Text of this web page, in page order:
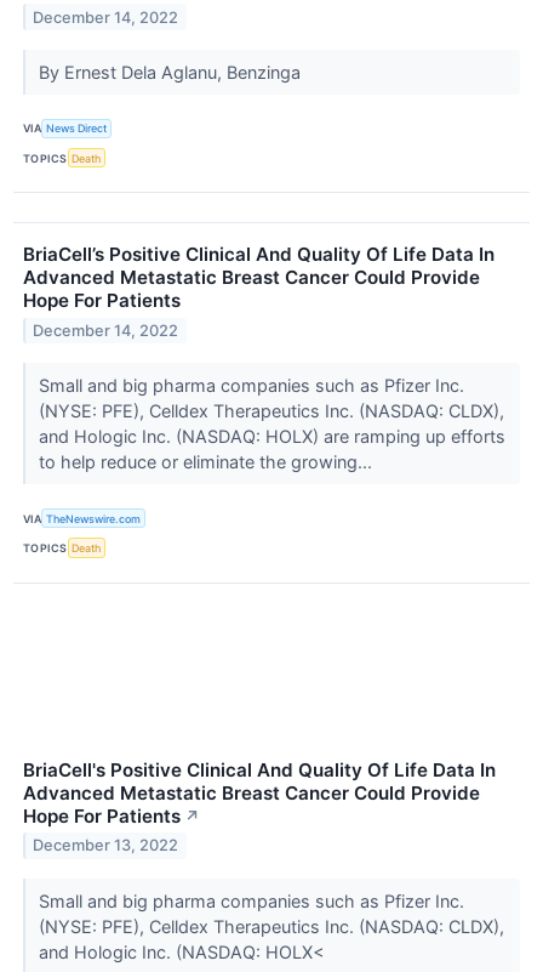
December 14, 2022
By Ernest Dela Aglanu, Benzinga
VIA News Direct
TOPICS Death
BriaCell’s Positive Clinical And Quality Of Life Data In
Advanced Metastatic Breast Cancer Could Provide
Hope For Patients
December 14, 2022
Small and big pharma companies such as Pfizer Inc.
(NYSE: PFE), Celldex Therapeutics Inc. (NASDAQ: CLDX),
and Hologic Inc. (NASDAQ: HOLX) are ramping up efforts
to help reduce or eliminate the growing...
VIA TheNewswire.com
TOPICS Death
BriaCell's Positive Clinical And Quality Of Life Data In
Advanced Metastatic Breast Cancer Could Provide
Hope For Patients ↗
December 13, 2022
Small and big pharma companies such as Pfizer Inc.
(NYSE: PFE), Celldex Therapeutics Inc. (NASDAQ: CLDX),
and Hologic Inc. (NASDAQ: HOLX<